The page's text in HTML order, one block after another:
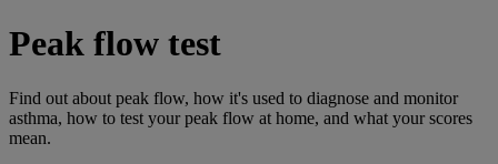
Peak flow test
Find out about peak flow, how it's used to diagnose and monitor
asthma, how to test your peak flow at home, and what your scores
mean.